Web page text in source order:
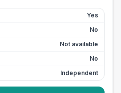
Yes
No
Not available
No
Independent